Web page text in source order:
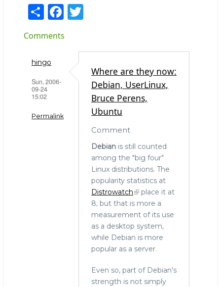
S
h
ar
e
F
a
c
te
Comments
hingo
Sun, 2006-
09-24
15:02
Permalink
Where are they now:
Debian, UserLinux,
Bruce Perens,
Ubuntu
Comment
Debian is still counted
among the "big four"
Linux distributions. The
popularity statistics at
Distrowatch
place it at
8, but that is more a
measurement of its use
as a desktop system,
while Debian is more
popular as a server.
Even so, part of Debian's
strength is not simply